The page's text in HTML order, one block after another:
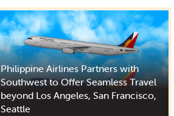
Philippine Airlines Partners with
Southwest to Offer Seamless Travel
beyond Los Angeles, San Francisco,
Seattle